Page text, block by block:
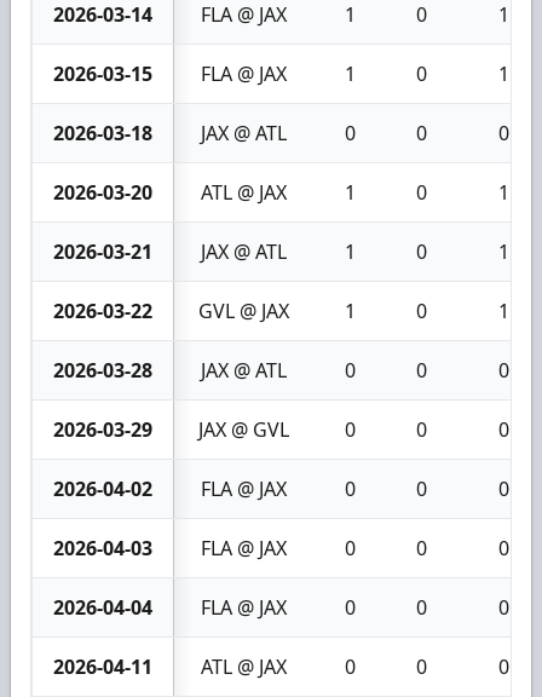
2026-03-14 FLA @ JAX 1 0 1
2026-03-15 FLA @ JAX 1 0 1
2026-03-18 JAX @ ATL 0 0 0
2026-03-20 ATL @ JAX 1 0 1
2026-03-21 JAX @ ATL 1 0 1
2026-03-22 GVL @ JAX 1 0 1
2026-03-28 JAX @ ATL 0 0 0
2026-03-29 JAX @ GVL 0 0 0
2026-04-02 FLA @ JAX 0 0 0
2026-04-03 FLA @ JAX 0 0 0
2026-04-04 FLA @ JAX 0 0 0
2026-04-11 ATL @ JAX 0 0 0